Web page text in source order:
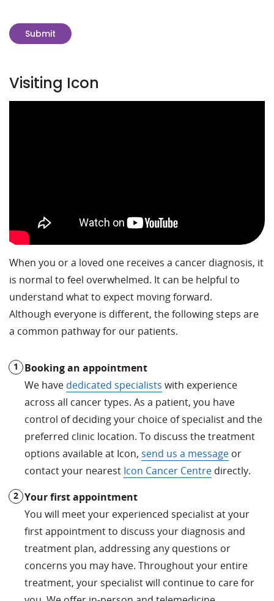
Visiting Icon
When you or a loved one receives a cancer diagnosis, it
is normal to feel overwhelmed. It can be helpful to
understand what to expect moving forward.
Although everyone is different, the following steps are
a common pathway for our patients.
Booking an appointment
We have dedicated specialists with experience
across all cancer types. As a patient, you have
control of deciding your choice of specialist and the
preferred clinic location. To discuss the treatment
options available at Icon, send us a message or
contact your nearest Icon Cancer Centre directly.
Your first appointment
You will meet your experienced specialist at your
first appointment to discuss your diagnosis and
treatment plan, addressing any questions or
concerns you may have. Throughout your entire
treatment, your specialist will continue to care for